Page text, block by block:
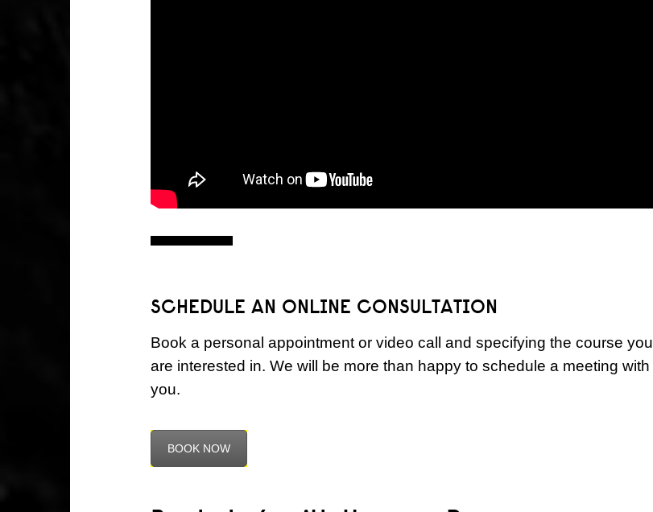
SCHEDULE AN ONLINE CONSULTATION
Book a personal appointment or video call and specifying the course you
are interested in. We will be more than happy to schedule a meeting with
you.
BOOK NOW